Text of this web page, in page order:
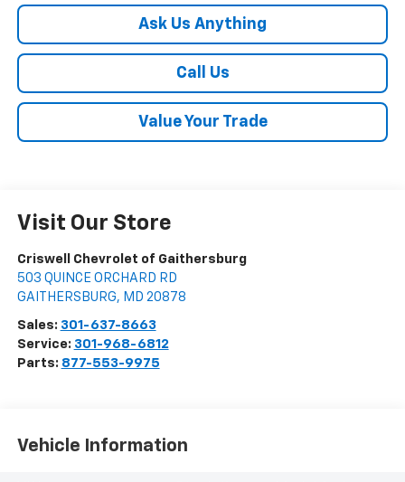
Ask Us Anything
Call Us
Value Your Trade
Visit Our Store
Criswell Chevrolet of Gaithersburg
503 QUINCE ORCHARD RD
GAITHERSBURG, MD 20878
Sales: 301-637-8663
Service: 301-968-6812
Parts: 877-553-9975
Vehicle Information